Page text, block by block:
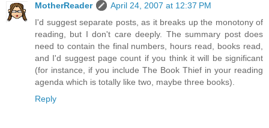
MotherReader
April 24, 2007 at 12:37 PM
I'd suggest separate posts, as it breaks up the monotony of
reading, but I don't care deeply. The summary post does
need to contain the final numbers, hours read, books read,
and I'd suggest page count if you think it will be significant
(for instance, if you include The Book Thief in your reading
agenda which is totally like two, maybe three books).
Reply